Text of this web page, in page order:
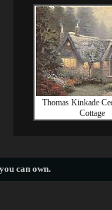
Thomas Kinkade
Cottage
can own.